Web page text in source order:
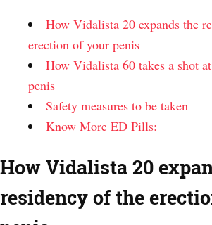
How Vidalista 20 expands the
erection of your penis
How Vidalista 60 takes a shot
penis
Safety measures to be taken
Know More ED Pills:
How Vidalista 20
residency of the